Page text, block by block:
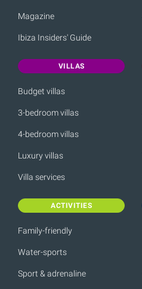
Magazine
Ibiza Insiders' Guide
VILLAS
Budget villas
3-bedroom villas
4-bedroom villas
Luxury villas
Villa services
ACTIVITIES
Family-friendly
Water-sports
Sport & adrenaline